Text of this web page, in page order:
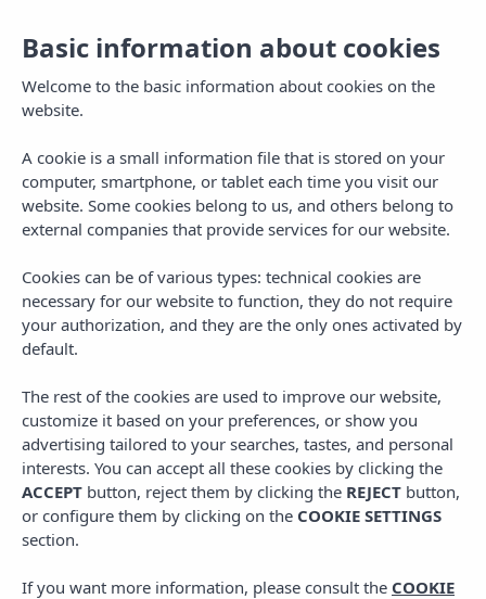
MENU
TAG
end of season
Basic information about cookies
Welcome to the basic information about cookies on the
website.
A cookie is a small information file that is stored on your
computer, smartphone, or tablet each time you visit our
website. Some cookies belong to us, and others belong to
external companies that provide services for our website.
Cookies can be of various types: technical cookies are
necessary for our website to function, they do not require
your authorization, and they are the only ones activated by
default.
The rest of the cookies are used to improve our website,
customize it based on your preferences, or show you
advertising tailored to your searches, tastes, and personal
interests. You can accept all these cookies by clicking the
ACCEPT button, reject them by clicking the REJECT button,
or configure them by clicking on the COOKIE SETTINGS
section.
If you want more information, please consult the COOKIE